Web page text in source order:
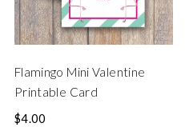
Flamingo Mini Valentine
Printable Card
$4.00